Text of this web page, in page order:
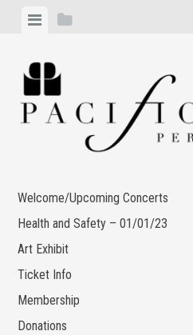
content
ViewView
Welcome/Upcoming Concerts
Health and Safety – 01/01/23
Art Exhibit
Ticket Info
Membership
Donations